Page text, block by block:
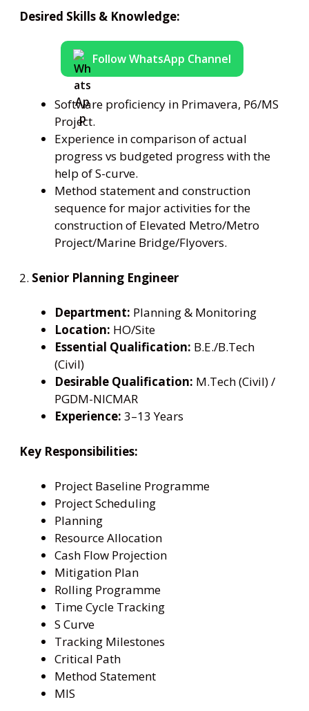
Desired Skills & Knowledge:
Follow WhatsApp Channel
Software proficiency in Primavera, P6/MS
Project.
Experience in comparison of actual
progress vs budgeted progress with the
help of S-curve.
Method statement and construction
sequence for major activities for the
construction of Elevated Metro/Metro
Project/Marine Bridge/Flyovers.
2. Senior Planning Engineer
Department: Planning & Monitoring
Location: HO/Site
Essential Qualification: B.E./B.Tech
(Civil)
Desirable Qualification: M.Tech (Civil) /
PGDM-NICMAR
Experience: 3–13 Years
Key Responsibilities:
Project Baseline Programme
Project Scheduling
Planning
Resource Allocation
Cash Flow Projection
Mitigation Plan
Rolling Programme
Time Cycle Tracking
S Curve
Tracking Milestones
Critical Path
Method Statement
MIS